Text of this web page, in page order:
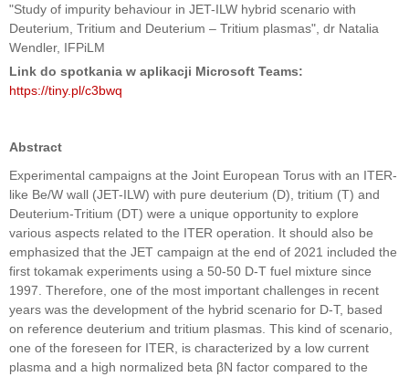
"Study of impurity behaviour in JET-ILW hybrid scenario with
Deuterium, Tritium and Deuterium – Tritium plasmas", dr Natalia
Wendler, IFPiLM
Link do spotkania w aplikacji Microsoft Teams:
https://tiny.pl/c3bwq
Abstract
Experimental campaigns at the Joint European Torus with an ITER-
like Be/W wall (JET-ILW) with pure deuterium (D), tritium (T) and
Deuterium-Tritium (DT) were a unique opportunity to explore
various aspects related to the ITER operation. It should also be
emphasized that the JET campaign at the end of 2021 included the
first tokamak experiments using a 50-50 D-T fuel mixture since
1997. Therefore, one of the most important challenges in recent
years was the development of the hybrid scenario for D-T, based
on reference deuterium and tritium plasmas. This kind of scenario,
one of the foreseen for ITER, is characterized by a low current
plasma and a high normalized beta βN factor compared to the